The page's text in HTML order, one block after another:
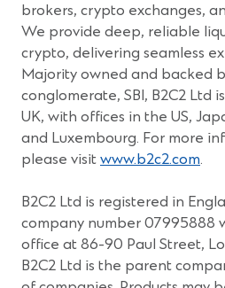
brokers, crypto exchanges,
We provide deep, reliable
crypto, delivering seamless
Majority owned and backed
conglomerate, SBI, B2C2 Ltd
UK, with offices in the US,
and Luxembourg. For more
please visit www.b2c2.com
a
.
B2C2 Ltd is registered in
company number 07995888
office at 86-90 Paul Street,
B2C2 Ltd is the parent